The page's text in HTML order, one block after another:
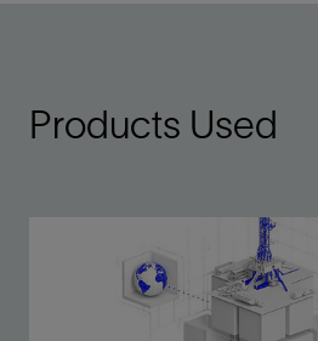
Products Used